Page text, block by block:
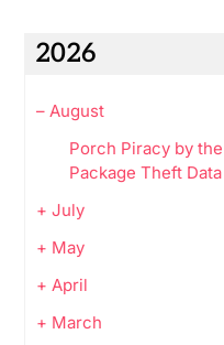
2026
– August
Porch Piracy by
Package Theft
+ July
+ May
+ April
+ March